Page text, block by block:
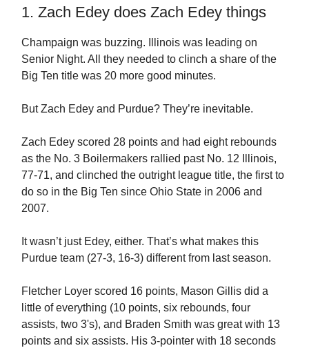
1. Zach Edey does Zach Edey things
Champaign was buzzing. Illinois was leading on
Senior Night. All they needed to clinch a share of the
Big Ten title was 20 more good minutes.
But Zach Edey and Purdue? They’re inevitable.
Zach Edey scored 28 points and had eight rebounds
as the No. 3 Boilermakers rallied past No. 12 Illinois,
77-71, and clinched the outright league title, the first to
do so in the Big Ten since Ohio State in 2006 and
2007.
It wasn’t just Edey, either. That’s what makes this
Purdue team (27-3, 16-3) different from last season.
Fletcher Loyer scored 16 points, Mason Gillis did a
little of everything (10 points, six rebounds, four
assists, two 3's), and Braden Smith was great with 13
points and six assists. His 3-pointer with 18 seconds